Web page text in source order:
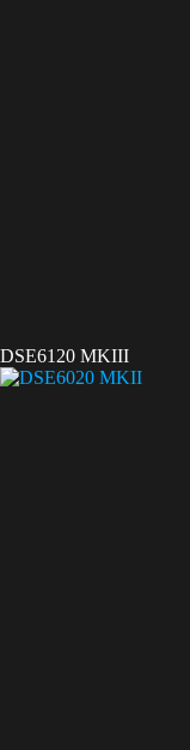
DSE6120 MKIII